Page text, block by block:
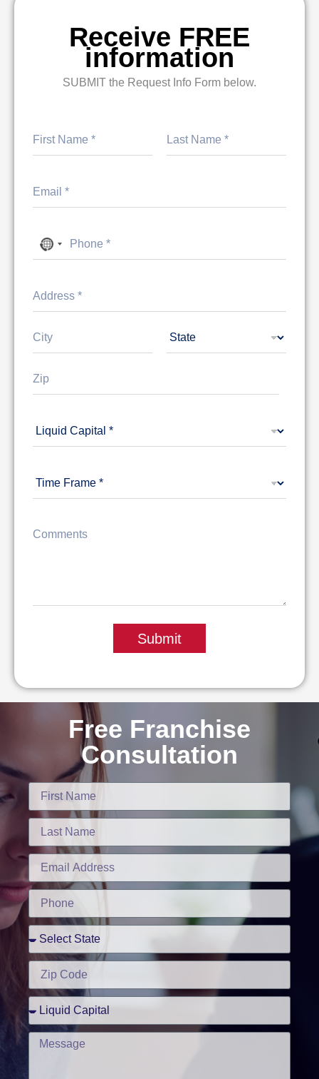
Receive FREE
information
SUBMIT the Request Info Form below.
No country selected
Submit
Free Franchise
Consultation